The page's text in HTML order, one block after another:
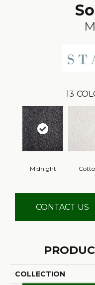
13
Midnight
CONTACT US
COLLECTION